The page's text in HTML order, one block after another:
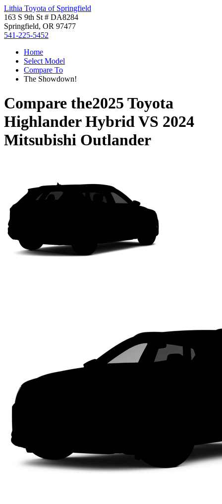
Lithia Toyota of Springfield
163 S 9th St # DA8284
Springfield, OR 97477
541-225-5452
Home
Select Model
Compare To
The Showdown!
Compare the2025 Toyota
Highlander HybridVS 2024
Mitsubishi Outlander